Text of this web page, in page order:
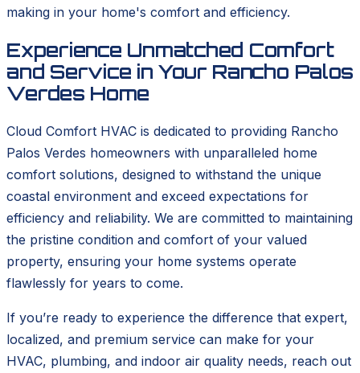
making in your home's comfort and efficiency.
Experience Unmatched Comfort
and Service in Your Rancho Palos
Verdes Home
Cloud Comfort HVAC is dedicated to providing Rancho
Palos Verdes homeowners with unparalleled home
comfort solutions, designed to withstand the unique
coastal environment and exceed expectations for
efficiency and reliability. We are committed to maintaining
the pristine condition and comfort of your valued
property, ensuring your home systems operate
flawlessly for years to come.
If you’re ready to experience the difference that expert,
localized, and premium service can make for your
HVAC, plumbing, and indoor air quality needs, reach out